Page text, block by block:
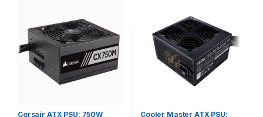
Corsair ATX PSU: 750W
Cooler Master ATX PSU: